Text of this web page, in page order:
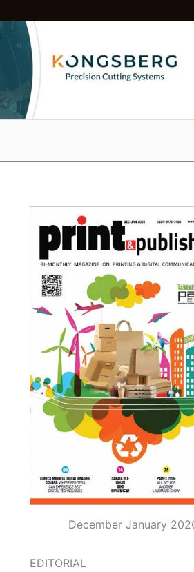
December January
EDITORIAL